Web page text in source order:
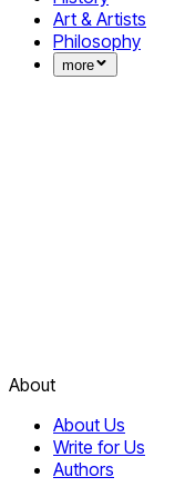
Art & Artists
Philosophy
more
About
About Us
Write for Us
Authors